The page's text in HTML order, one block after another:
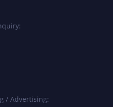
/ Advertising: